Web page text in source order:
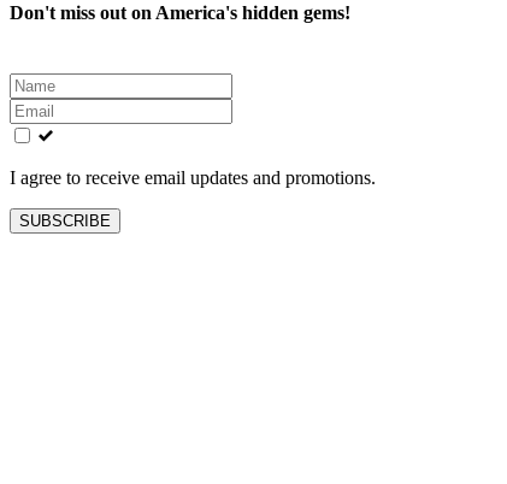
Don't miss out on America's hidden gems!
Leave
this
field
blank
I agree to receive email updates and promotions.
SUBSCRIBE